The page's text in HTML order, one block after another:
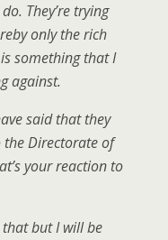
They’re trying
only the rich
something that I
against.
said that they
Directorate of
your reaction to
that but I will be